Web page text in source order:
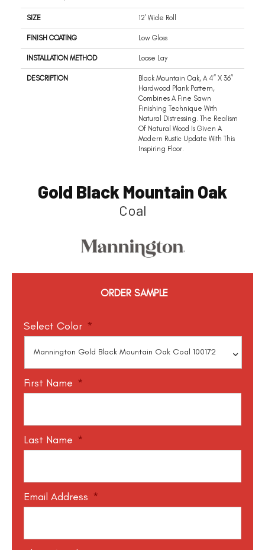
SIZE 12' Wide Roll
FINISH COATING Low Gloss
INSTALLATION METHOD Loose Lay
DESCRIPTION
Black Mountain Oak, A 4” X 36”
Hardwood Plank Pattern,
Combines A Fine Sawn
Finishing Technique With
Natural Distressing. The Realism
Of Natural Wood Is Given A
Modern Rustic Update With This
Inspiring Floor.
Gold Black Mountain Oak
Coal
ORDER SAMPLE
Select Color *
First Name *
Last Name *
Email Address *